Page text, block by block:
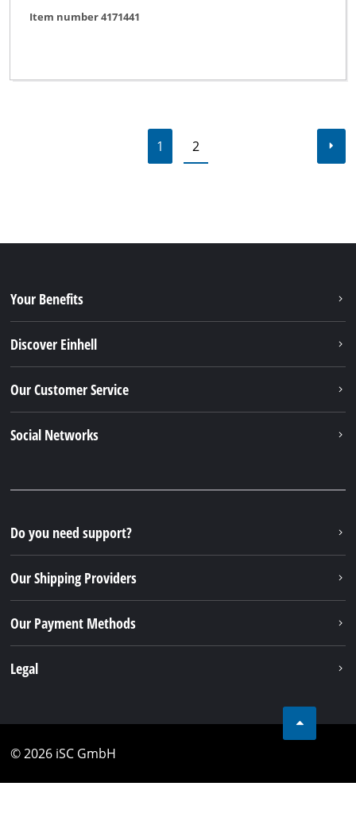
Item number 4171441
1 2
Your Benefits
Discover Einhell
Our Customer Service
Social Networks
Do you need support?
Our Shipping Providers
Our Payment Methods
Legal
© 2026 iSC GmbH